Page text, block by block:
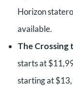
Horizon
available.
The Crossing
starts at
starting at